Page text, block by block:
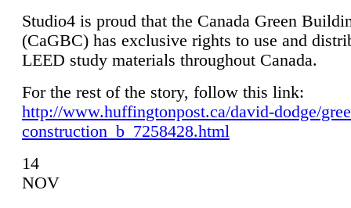
Studio4 is proud that the Canada Green
(CaGBC) has exclusive rights to use and
LEED study materials throughout Canada.
For the rest of the story, follow this link:
http://www.huffingtonpost.ca/david-dodge/
construction_b_7258428.html
14
NOV